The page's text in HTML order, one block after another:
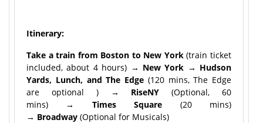
Itinerary:
Take a train from Boston to New York(train ticket
included, about 4 hours) → New York → Hudson
Yards, Lunch, and The Edge (120 mins, The Edge
are optional )
→ RiseNY(Optional, 60
mins) → Times Square (20 mins)
→ Broadway (Optional for Musicals)